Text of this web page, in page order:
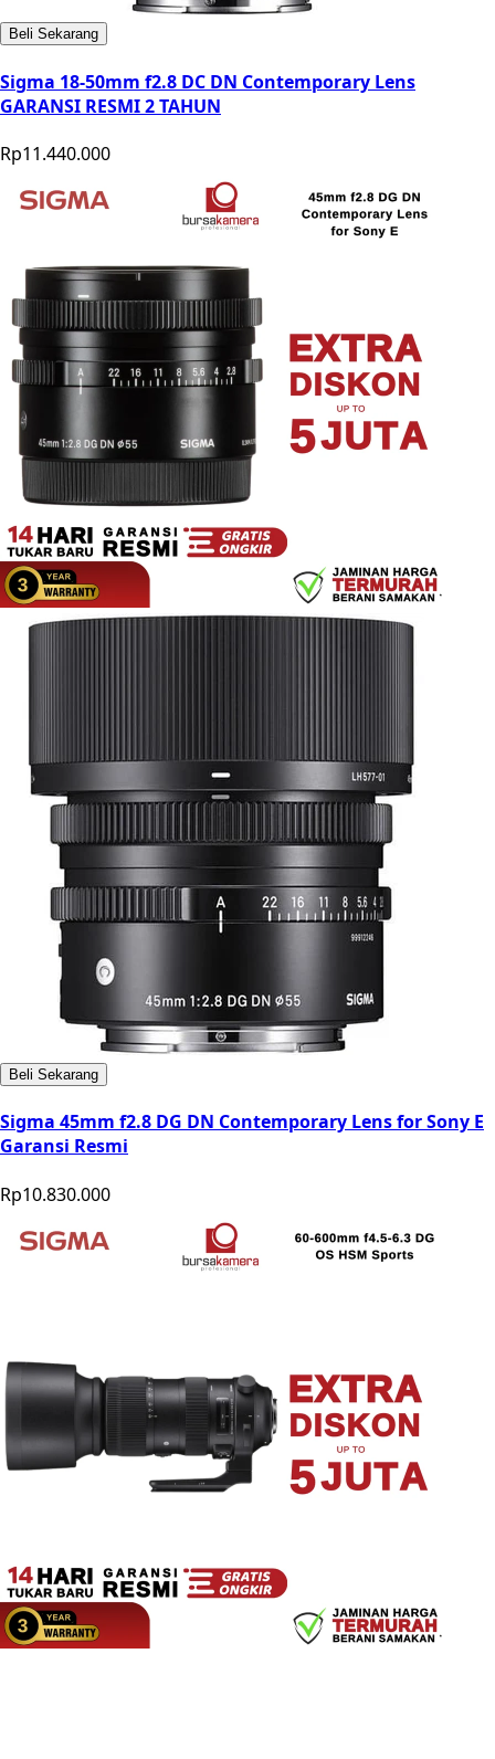
Beli Sekarang
Sigma 18-50mm f2.8 DC DN Contemporary Lens
GARANSI RESMI 2 TAHUN
Rp11.440.000
Beli Sekarang
Sigma 45mm f2.8 DG DN Contemporary Lens for Sony E
Garansi Resmi
Rp10.830.000